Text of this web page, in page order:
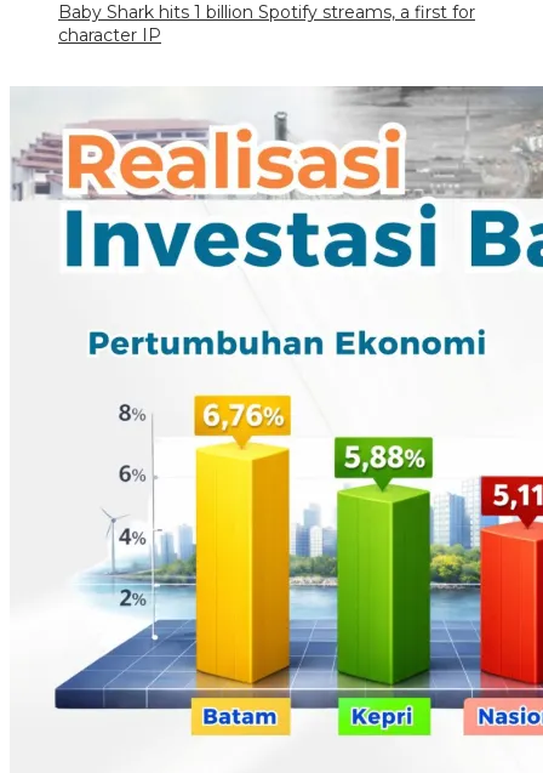
Baby Shark hits 1 billion Spotify streams, a first for
character IP